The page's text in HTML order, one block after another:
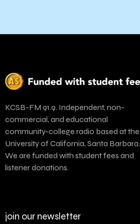
KCSB-FM 91.9. Independent, non-
commercial, and educational
community-college radio based at the
University of California, Santa Barbara.
We are funded with student fees and
listener donations.
join our newsletter